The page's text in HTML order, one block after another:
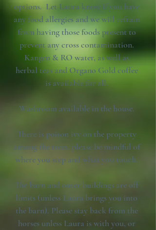
options. Let Laura know if you have
any food allergies and we will refrain
from having those foods present to
prevent any cross contamination.
Kangen & RO water, as well as
herbal teas and Organo Gold coffee
is available for all.
Washroom available in the house.
There is poison ivy on the property
among the trees, please be mindful of
where you step and what you touch.
The barn and outer buildings are off
limits (unless Laura brings you into
the barn). Please stay back from the
horses unless Laura is with you, or